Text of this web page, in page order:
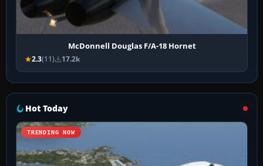
McDonnell Douglas F/A-18 Hornet
2.3(11) 17.2k
Hot Today
TRENDING NOW